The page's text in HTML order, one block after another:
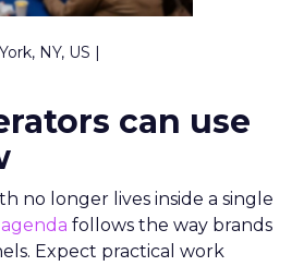
NY, US |
can use
no longer lives inside a single
follows the way brands
Expect practical work